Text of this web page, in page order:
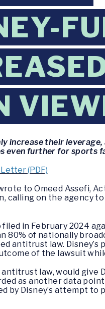
increase their
even further for sports
(PDF)
to Omeed Assefi,
calling on the agency
in February 2024
of nationally
antitrust law. Disney’s
of the lawsuit
law, would give
as another data
by Disney’s attempt